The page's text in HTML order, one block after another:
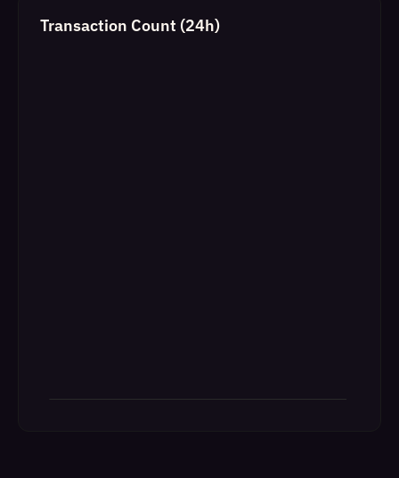
Transaction Count (24h)